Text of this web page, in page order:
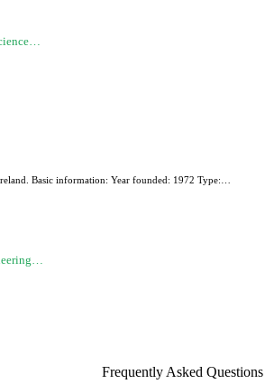
Basic information: Year founded: 1972 Type:…
Frequently Asked Questions